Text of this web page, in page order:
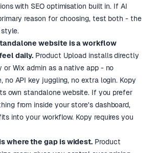
with SEO optimisation built in. If AI
reason for choosing, test both - the
website is a workflow
daily. Product Upload installs directly
or Wix admin as a native app - no
no API key juggling, no extra login. Kopy
own standalone website. If you prefer
from inside your store's dashboard,
into your workflow. Kopy requires you
where the gap is widest. Product